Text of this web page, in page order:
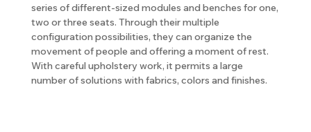
series of different-sized modules and benches for one,
two or three seats. Through their multiple
configuration possibilities, they can organize the
movement of people and offering a moment of rest.
With careful upholstery work, it permits a large
number of solutions with fabrics, colors and finishes.